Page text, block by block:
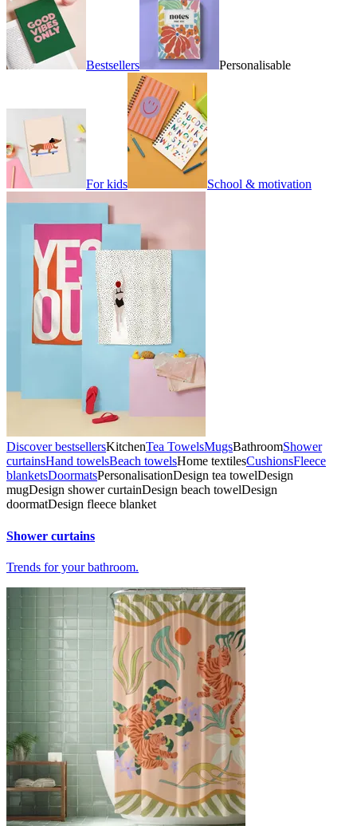
Bestsellers Personalisable
For kids School & motivation
Discover bestsellersKitchenTea TowelsMugsBathroomShower
curtainsHand towelsBeach towelsHome textilesCushionsFleece
blanketsDoormatsPersonalisationDesign tea towelDesign
mugDesign shower curtainDesign beach towelDesign
doormatDesign fleece blanket
Shower curtains
Trends for your bathroom.